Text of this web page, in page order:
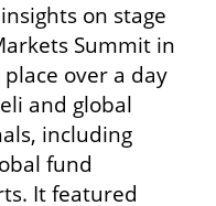
on stage
Summit in
over a day
and global
including
fund
It featured